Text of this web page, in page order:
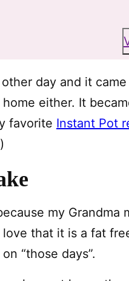
day and it
either. It
favorite Instant Pot
my Grandma
that it is a fat
“those days”.